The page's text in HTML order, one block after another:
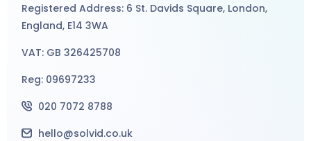
Registered Address: 6 St. Davids Square, London,
England, E14 3WA
VAT: GB 326425708
Reg: 09697233
020 7072 8788
hello@solvid.co.uk